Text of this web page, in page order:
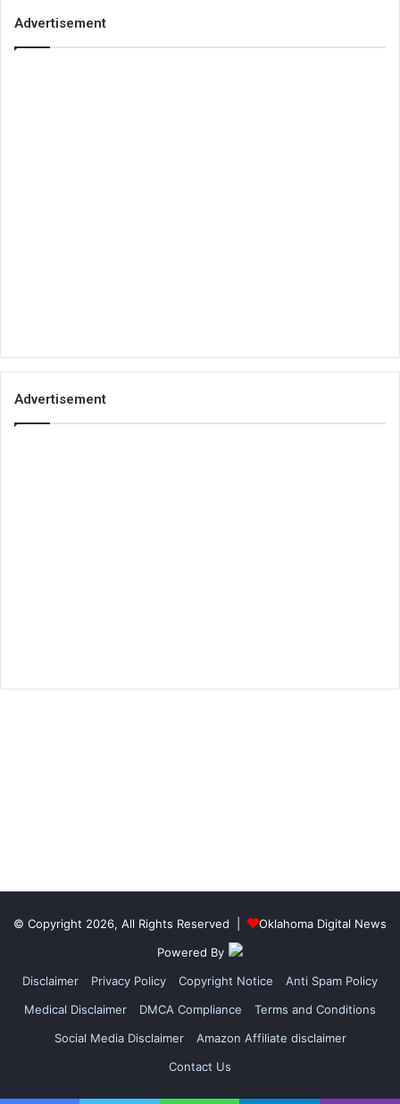
Advertisement
Advertisement
© Copyright 2026, All Rights Reserved |
Oklahoma Digital News
Powered By
Disclaimer
Privacy Policy Copyright Notice
Anti Spam Policy
Medical Disclaimer
DMCA Compliance
Terms and Conditions
Social Media Disclaimer
Amazon Affiliate disclaimer
Contact Us